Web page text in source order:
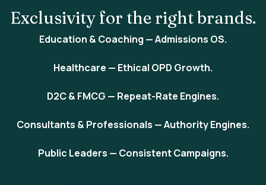
Exclusivity for the right brands.
Education & Coaching — Admissions OS.
Healthcare — Ethical OPD Growth.
D2C & FMCG — Repeat-Rate Engines.
Consultants & Professionals — Authority Engines.
Public Leaders — Consistent Campaigns.